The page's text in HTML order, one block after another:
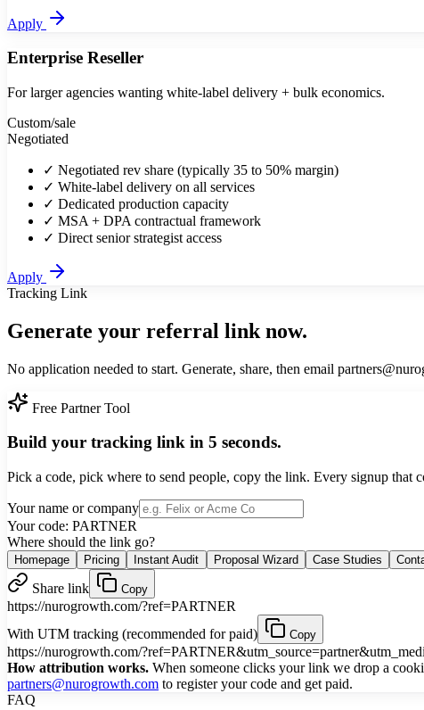
Apply
Enterprise Reseller
For larger agencies wanting white-label delivery + bulk economics.
Custom/sale
Negotiated
✓ Negotiated rev share (typically 35 to 50% margin)
✓ White-label delivery on all services
✓ Dedicated production capacity
✓ MSA + DPA contractual framework
✓ Direct senior strategist access
Apply
Tracking Link
Generate your referral link now.
No application needed to start. Generate, share, then email
Free Partner Tool
Build your tracking link in 5 seconds.
Pick a code, pick where to send people, copy the link. Every signup that
Your name or company
Your code: PARTNER
Where should the link go?
Homepage Pricing Instant Audit Proposal Wizard Case Studies
Share link Copy
https://nurogrowth.com/?ref=PARTNER
With UTM tracking (recommended for paid)
Copy
https://nurogrowth.com/
How attribution works. When someone clicks your link we drop a
partners@nurogrowth.com to register your code and get paid.
FAQ